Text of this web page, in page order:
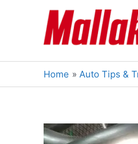
Home Auto Tips &